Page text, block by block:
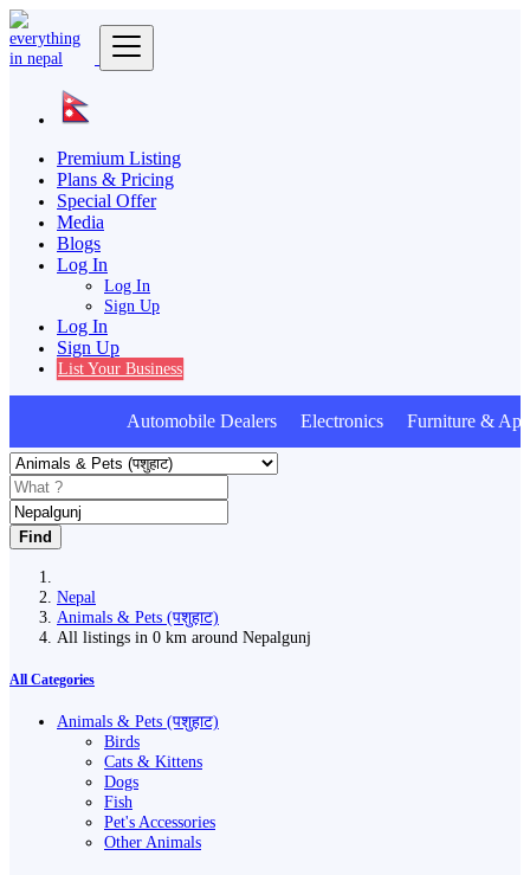
Premium Listing
Plans & Pricing
Special Offer
Media
Blogs
Log In
Log In
Sign Up
Log In
Sign Up
List Your Business
Automobile Dealers Electronics Furniture &
Find
Nepal
Animals & Pets (पशुहाट)
All listings in 0 km around Nepalgunj
All Categories
Animals & Pets (पशुहाट)
Birds
Cats & Kittens
Dogs
Fish
Pet's Accessories
Other Animals